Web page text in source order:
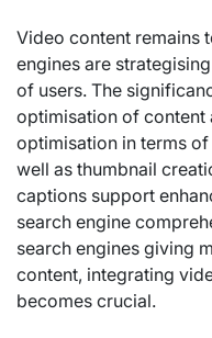
Video content remains
engines are
of users. The
optimisation of content
optimisation in terms
well as thumbnail
captions support
search engine
search engines giving
content, integrating
becomes crucial.